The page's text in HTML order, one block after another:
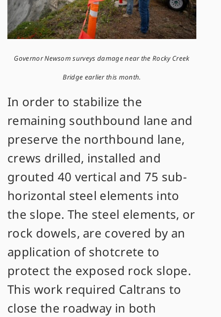
Governor Newsom surveys damage near the Rocky Creek
Bridge earlier this month.
In order to stabilize the
remaining southbound lane and
preserve the northbound lane,
crews drilled, installed and
grouted 40 vertical and 75 sub-
horizontal steel elements into
the slope. The steel elements, or
rock dowels, are covered by an
application of shotcrete to
protect the exposed rock slope.
This work required Caltrans to
close the roadway in both